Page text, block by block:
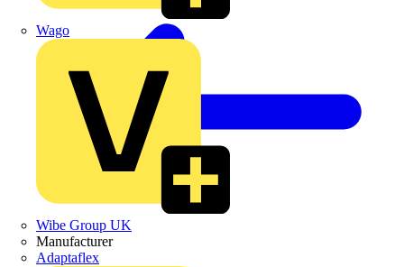
Wago
Wibe Group UK
Manufacturer
Adaptaflex